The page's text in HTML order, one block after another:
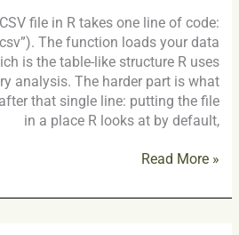
file in R takes one line of code:
The function loads your data
is the table-like structure R uses
analysis. The harder part is what
that single line: putting the file
in a place R looks at by default,
Read More »